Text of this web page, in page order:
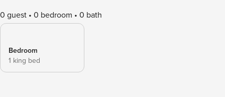
0 guest 0 bedroom 0 bath
Bedroom
1 king bed